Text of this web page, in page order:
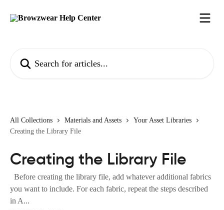
All Collections Materials and Assets
Your Asset Libraries
Creating the Library File
Creating the Library File
Before creating the library file, add whatever additional fabrics
you want to include. For each fabric, repeat the steps described
in A...